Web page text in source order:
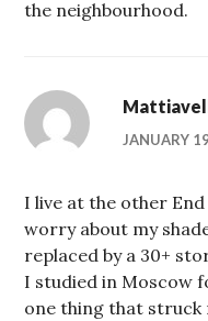
the neighbourhood.
JANUARY
I live at the other
worry about my
replaced by a 30+
I studied in Moscow
one thing that struck